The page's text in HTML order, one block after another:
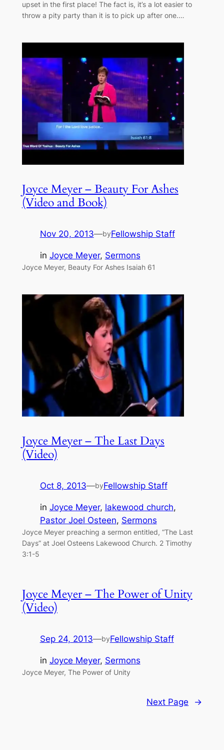
upset in the first place! The fact is, it’s a lot easier to
throw a pity party than it is to pick up after one.…
Joyce Meyer – Beauty For Ashes
(Video and Book)
Nov 20, 2013—byFellowship Staff
in Joyce Meyer, Sermons
Joyce Meyer, Beauty For Ashes Isaiah 61
Joyce Meyer – The Last Days
(Video)
Oct 8, 2013—byFellowship Staff
in Joyce Meyer, lakewood church
Pastor Joel Osteen, Sermons
Joyce Meyer preaching a sermon entitled, “The Last
Days” at Joel Osteens Lakewood Church. 2 Timothy
3:1-5
Joyce Meyer – The Power of Unity
(Video)
Sep 24, 2013—byFellowship Staff
in Joyce Meyer, Sermons
Joyce Meyer, The Power of Unity
Next Page →